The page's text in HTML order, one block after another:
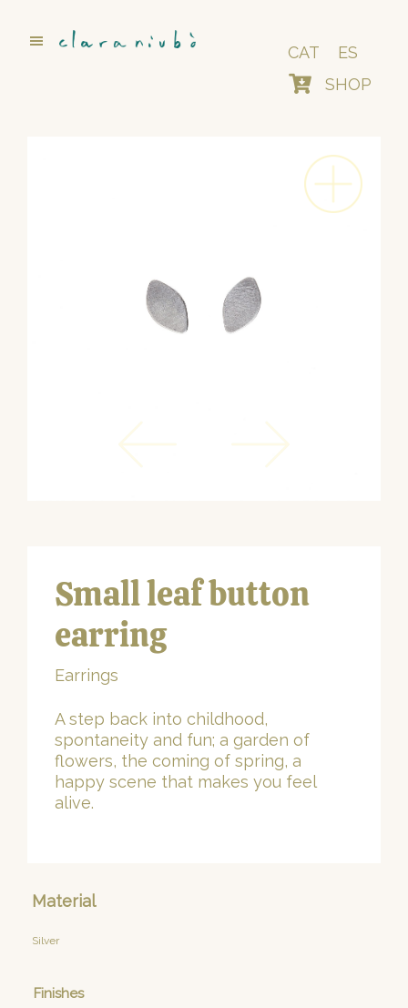
CAT
ES
SHOP
Small leaf button
earring
Earrings
A step back into childhood,
spontaneity and fun; a garden of
flowers, the coming of spring, a
happy scene that makes you feel
alive.
Material
Silver
Finishes